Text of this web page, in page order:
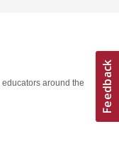
around the